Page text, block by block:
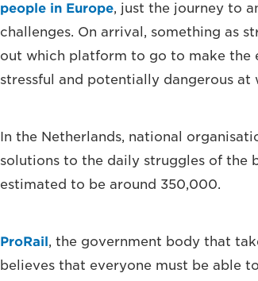
people in Europe, just the journey to
challenges. On arrival, something as
out which platform to go to make the
stressful and potentially dangerous at
In the Netherlands, national
solutions to the daily struggles of the
estimated to be around 350,000.
ProRail, the government body that
believes that everyone must be able